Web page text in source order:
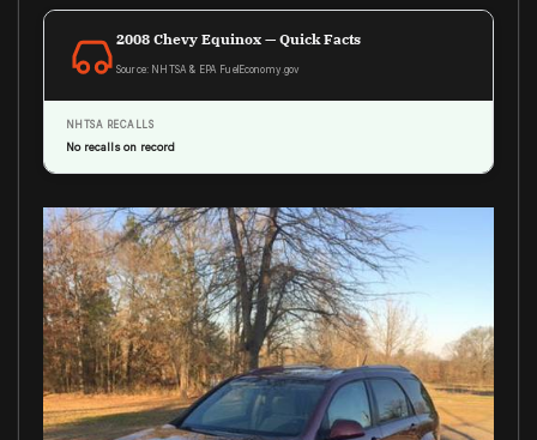
2008 Chevy Equinox — Quick Facts
Source: NHTSA & EPA FuelEconomy.gov
NHTSA RECALLS
No recalls on record